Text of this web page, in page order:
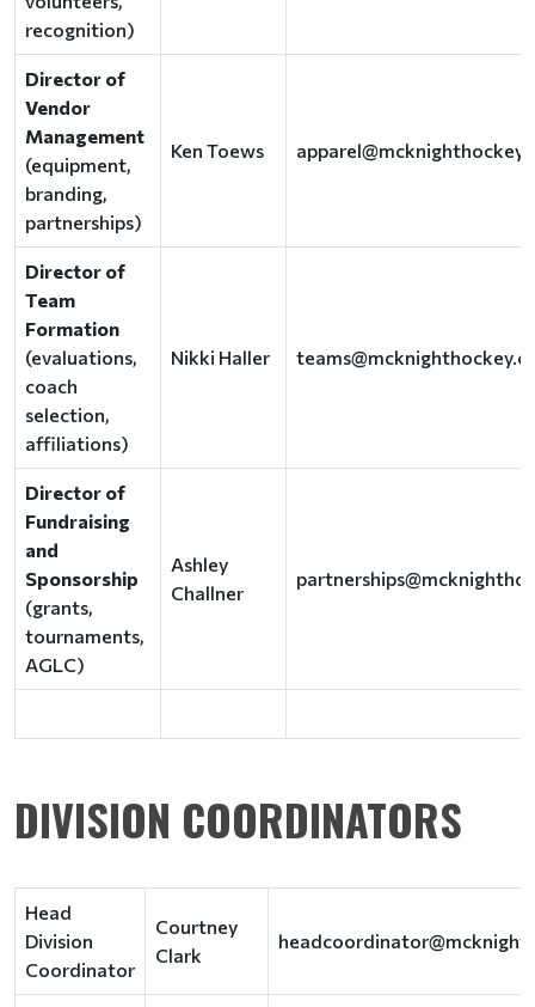
recognition)
Director of
Vendor
Management
(equipment,
branding,
partnerships)
Ken Toews
Director of
Team
Formation
(evaluations,
coach
selection,
affiliations)
Nikki Haller
Director of
Fundraising
and
Sponsorship
(grants,
tournaments,
AGLC)
Ashley
Challner
DIVISION COORDINATORS
Head
Division
Coordinator
Courtney
Clark